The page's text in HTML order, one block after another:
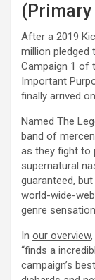
After a 2019
million pledged
Campaign 1 of
Important
finally arrived
Named The
band of
as they fight to
supernatural
guaranteed,
world-wide-
genre
In our overview
“finds a
campaign’s